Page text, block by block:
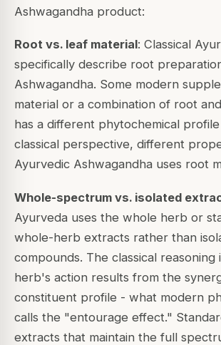
Ashwagandha product:
Root vs. leaf material: Classical
specifically describe root
Ashwagandha. Some modern
material or a combination of root
has a different phytochemical
classical perspective, different
Ayurvedic Ashwagandha uses root
Whole-spectrum vs. isolated
Ayurveda uses the whole herb or
whole-herb extracts rather than
compounds. The classical reasoning
herb's action results from the
constituent profile - what modern
calls the "entourage effect."
extracts that maintain the full